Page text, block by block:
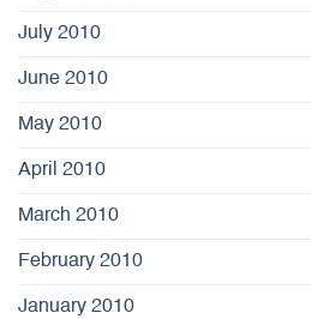
July 2010
June 2010
May 2010
April 2010
March 2010
February 2010
January 2010